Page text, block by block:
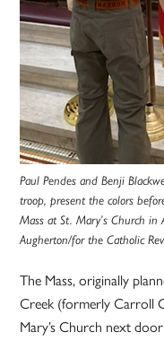
Paul Pendes and Benji
troop, present the colors
Mass at St. Mary’s Church
Augherton/for the Catholic
The Mass, originally
Creek (formerly Carroll
Mary’s Church next